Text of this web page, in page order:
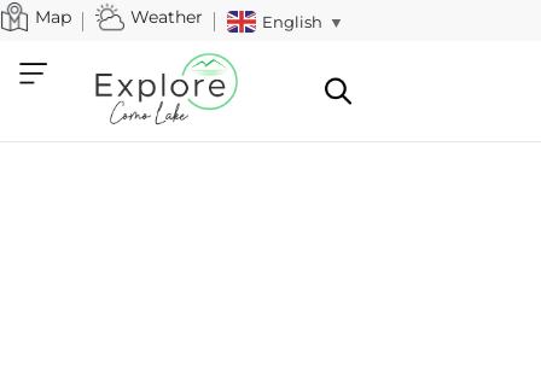
Map Weather English ▼